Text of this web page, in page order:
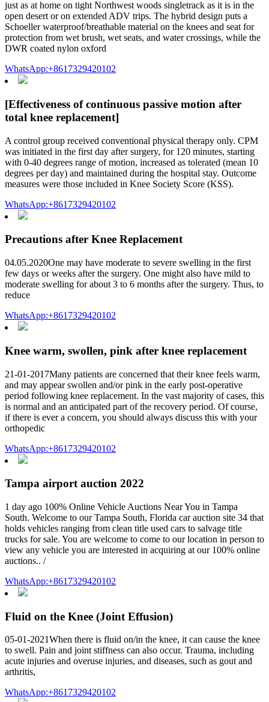
just as at home on tight Northwest woods singletrack as it is in the
open desert or on extended ADV trips. The hybrid design puts a
Schoeller waterproof/breathable material on the knees and seat for
protection from wet brush, wet seats, and water crossings, while the
DWR coated nylon oxford
WhatsApp:+8617329420102
[Effectiveness of continuous passive motion after
total knee replacement]
A control group received conventional physical therapy only. CPM
was initiated in the first day after surgery, for 120 minutes, starting
with 0-40 degrees range of motion, increased as tolerated (mean 10
degrees per day) and maintained during the hospital stay. Outcome
measures were those included in Knee Society Score (KSS).
WhatsApp:+8617329420102
Precautions after Knee Replacement
04.05.2020One may have moderate to severe swelling in the first
few days or weeks after the surgery. One might also have mild to
moderate swelling for about 3 to 6 months after the surgery. Thus, to
reduce
WhatsApp:+8617329420102
Knee warm, swollen, pink after knee replacement
21-01-2017Many patients are concerned that their knee feels warm,
and may appear swollen and/or pink in the early post-operative
period following knee replacement. In the vast majority of cases, this
is normal and an anticipated part of the recovery period. Of course,
if there is ever a concern, you should always discuss this with your
orthopedic
WhatsApp:+8617329420102
Tampa airport auction 2022
1 day ago 100% Online Vehicle Auctions Near You in Tampa
South. Welcome to our Tampa South, Florida car auction site 34 that
holds vehicles ranging from clean title used cars to salvage title
trucks for sale. You are welcome to come to our location in person to
view any vehicle you are interested in acquiring at our 100% online
auctions.. /
WhatsApp:+8617329420102
Fluid on the Knee (Joint Effusion)
05-01-2021When there is fluid on/in the knee, it can cause the knee
to swell. Pain and joint stiffness can also occur. Trauma, including
acute injuries and overuse injuries, and diseases, such as gout and
arthritis,
WhatsApp:+8617329420102